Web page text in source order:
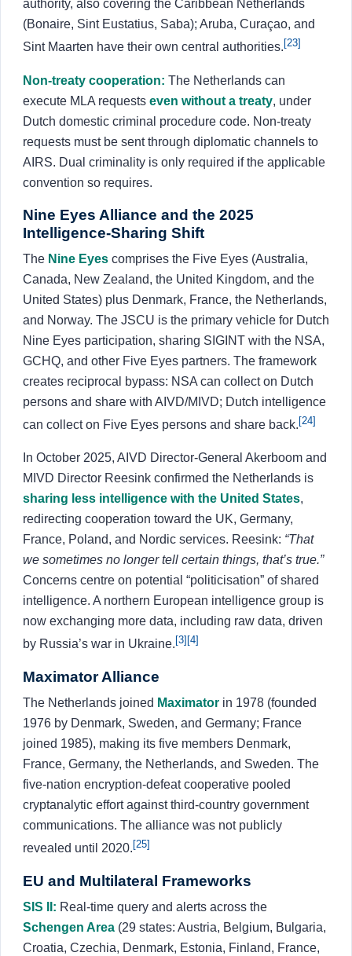
authority, also covering the Caribbean Netherlands
(Bonaire, Sint Eustatius, Saba); Aruba, Curaçao, and
Sint Maarten have their own central authorities. [23]
Non-treaty cooperation: The Netherlands can
execute MLA requests even without a treaty, under
Dutch domestic criminal procedure code. Non-treaty
requests must be sent through diplomatic channels to
AIRS. Dual criminality is only required if the applicable
convention so requires.
Nine Eyes Alliance and the 2025
Intelligence-Sharing Shift
The Nine Eyes comprises the Five Eyes (Australia,
Canada, New Zealand, the United Kingdom, and the
United States) plus Denmark, France, the Netherlands,
and Norway. The JSCU is the primary vehicle for Dutch
Nine Eyes participation, sharing SIGINT with the NSA,
GCHQ, and other Five Eyes partners. The framework
creates reciprocal bypass: NSA can collect on Dutch
persons and share with AIVD/MIVD; Dutch intelligence
can collect on Five Eyes persons and share back. [24]
In October 2025, AIVD Director-General Akerboom and
MIVD Director Reesink confirmed the Netherlands is
sharing less intelligence with the United States,
redirecting cooperation toward the UK, Germany,
France, Poland, and Nordic services. Reesink: “That
we sometimes no longer tell certain things, that’s true.”
Concerns centre on potential “politicisation” of shared
intelligence. A northern European intelligence group is
now exchanging more data, including raw data, driven
by Russia’s war in Ukraine. [3] [4]
Maximator Alliance
The Netherlands joined Maximator in 1978 (founded
1976 by Denmark, Sweden, and Germany; France
joined 1985), making its five members Denmark,
France, Germany, the Netherlands, and Sweden. The
five-nation encryption-defeat cooperative pooled
cryptanalytic effort against third-country government
communications. The alliance was not publicly
revealed until 2020. [25]
EU and Multilateral Frameworks
SIS II: Real-time query and alerts across the
Schengen Area (29 states: Austria, Belgium, Bulgaria,
Croatia, Czechia, Denmark, Estonia, Finland, France,